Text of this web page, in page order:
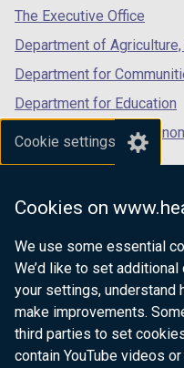
Cookie settings
Cookies on
We use some essential
We’d like to set
your settings, understand
make improvements.
third parties to set
contain YouTube videos
tab)
The Executive Office
Department of
Department for
Department for Education
Department for the
Department of Finance
Department for Health
Department of Justice
nidirect.gov.uk —